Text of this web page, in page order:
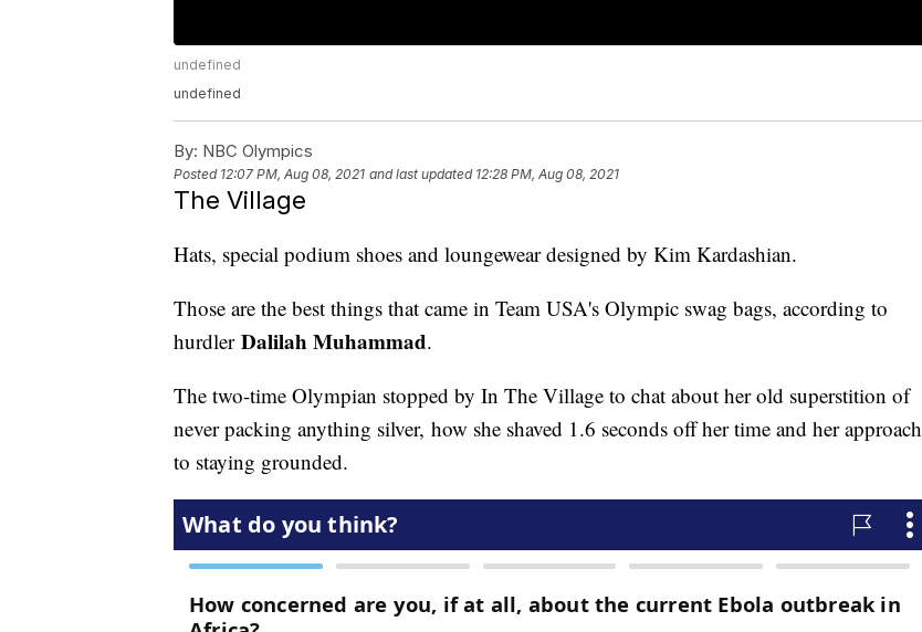
undefined
undefined
By: NBC Olympics
Posted 12:07 PM, Aug 08, 2021 and last updated 12:28 PM, Aug 08, 2021
The Village
Hats, special podium shoes and loungewear designed by Kim Kardashian.
Those are the best things that came in Team USA's Olympic swag bags, according to
hurdler Dalilah Muhammad.
The two-time Olympian stopped by In The Village to chat about her old superstition of
never packing anything silver, how she shaved 1.6 seconds off her time and her approach
to staying grounded.